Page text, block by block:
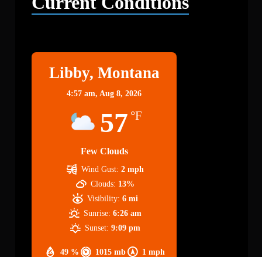
Libby, Montana
4:57 am, Aug 8, 2026
57 °F
Few Clouds
49 % 1015 mb 1 mph
Wind Gust: 2 mph
Clouds: 13%
Visibility: 6 mi
Sunrise: 6:26 am
Sunset: 9:09 pm